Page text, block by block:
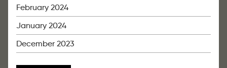
February 2024
January 2024
December 2023